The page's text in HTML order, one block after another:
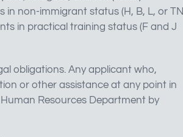
in non-immigrant status (H, B, L, or TN
in practical training status (F and J
obligations. Any applicant who,
or other assistance at any point in
Resources Department by